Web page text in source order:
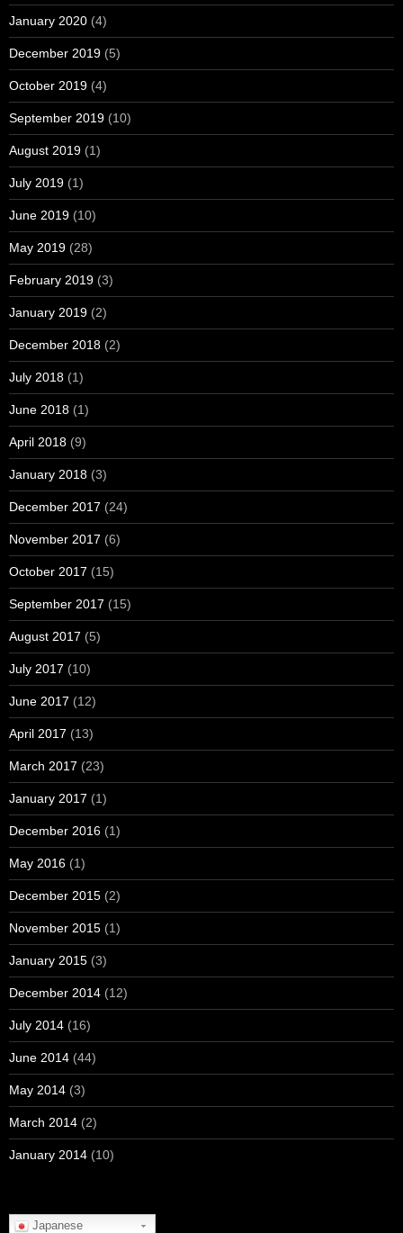
January 2020 (4)
December 2019 (5)
October 2019 (4)
September 2019 (10)
August 2019 (1)
July 2019 (1)
June 2019 (10)
May 2019 (28)
February 2019 (3)
January 2019 (2)
December 2018 (2)
July 2018 (1)
June 2018 (1)
April 2018 (9)
January 2018 (3)
December 2017 (24)
November 2017 (6)
October 2017 (15)
September 2017 (15)
August 2017 (5)
July 2017 (10)
June 2017 (12)
April 2017 (13)
March 2017 (23)
January 2017 (1)
December 2016 (1)
May 2016 (1)
December 2015 (2)
November 2015 (1)
January 2015 (3)
December 2014 (12)
July 2014 (16)
June 2014 (44)
May 2014 (3)
March 2014 (2)
January 2014 (10)
Japanese